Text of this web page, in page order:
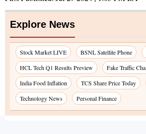
Explore News
Stock Market LIVE BSNL Satellite Phone
HCL Tech Q1 Results Preview
Fake Traffic
India Food Inflation
TCS Share Price Today
Technology News
Personal Finance